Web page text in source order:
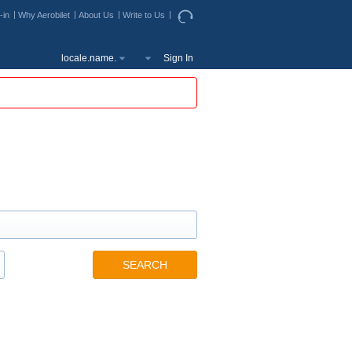
in Why Aerobilet About Us Write to Us
locale.name. Sign In
SEARCH